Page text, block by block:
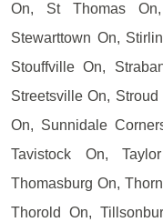
On, St Thomas
Stewarttown On,
Stouffville On,
Streetsville On,
On, Sunnidale
Tavistock On,
Thomasburg On,
Thorold On,